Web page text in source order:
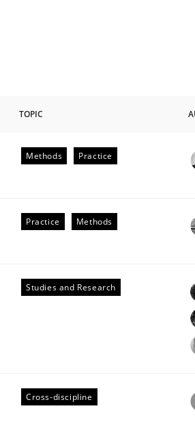
TOPIC
Methods Practice
Practice Methods
Studies and Research
Cross-discipline